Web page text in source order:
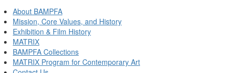
About BAMPFA
Mission, Core Values, and History
Exhibition & Film History
MATRIX
BAMPFA Collections
MATRIX Program for Contemporary Art